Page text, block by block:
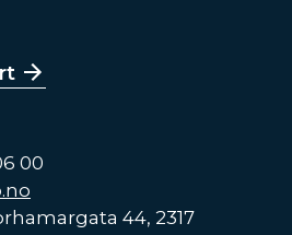
00
44, 2317